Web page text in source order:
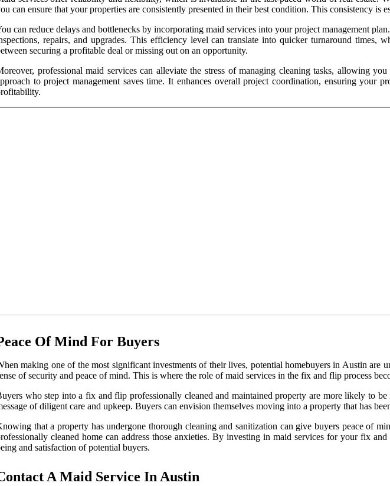
can ensure that your properties are consistently presented in their best condition. This consistency
can reduce delays and bottlenecks by incorporating maid services into your project management
repairs, and upgrades. This efficiency level can translate into quicker turnaround
securing a profitable deal or missing out on an opportunity.
professional maid services can alleviate the stress of managing cleaning tasks, allowing
to project management saves time. It enhances overall project coordination, ensuring your
Of Mind For Buyers
making one of the most significant investments of their lives, potential homebuyers in Austin are
of security and peace of mind. This is where the role of maid services in the fix and flip process
who step into a fix and flip professionally cleaned and maintained property are more likely to
of diligent care and upkeep. Buyers can envision themselves moving into a property that has
that a property has undergone thorough cleaning and sanitization can give buyers peace of
cleaned home can address those anxieties. By investing in maid services for your fix
and satisfaction of potential buyers.
A Maid Service In Austin